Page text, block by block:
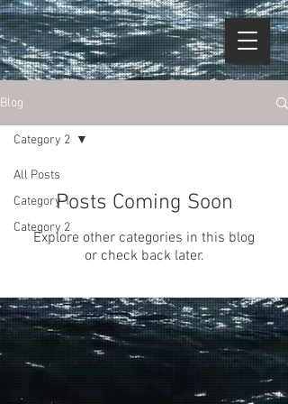
Blog
All Posts
Category 1
Category 2
Category 2
Posts Coming Soon
Explore other categories in this blog
or check back later.